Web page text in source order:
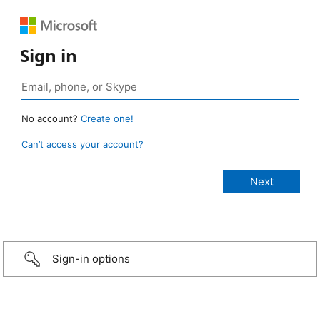
Sign in
No account? Create one!
Can’t access your account?
Sign-in options